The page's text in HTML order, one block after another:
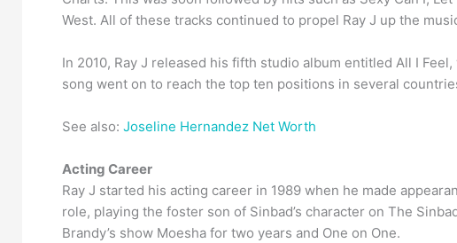
West. All of these tracks continued to propel Ray J up the
In 2010, Ray J released his fifth studio album entitled All I
song went on to reach the top ten positions in several
See also: Joseline Hernandez Net Worth
Acting Career
Ray J started his acting career in 1989 when he made
role, playing the foster son of Sinbad’s character on The
Brandy’s show Moesha for two years and One on One.